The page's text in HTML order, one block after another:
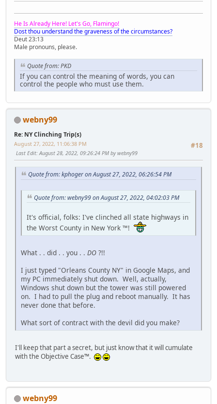
He Is Already Here! Let's Go, Flamingo!
Dost thou understand the graveness of the circumstances?
Deut 23:13
Male pronouns, please.
Quote from: PKD
If you can control the meaning of words, you can
control the people who must use them.
webny99
Re: NY Clinching Trip(s)
#18
August 27, 2022, 11:06:38 PM
Last Edit: August 28, 2022, 09:26:24 PM by webny99
Quote from: kphoger on August 27, 2022, 06:26:54 PM
Quote from: webny99 on August 27, 2022, 04:02:03 PM
It's official, folks: I've clinched all state highways in
the Worst County in New York ™!
What . . did . . you . . DO ?!!
I just typed "Orleans County NY" in Google Maps, and
my PC immediately shut down. Well, actually,
Windows shut down but the tower was still powered
on. I had to pull the plug and reboot manually. It has
never done that before.
What sort of contract with the devil did you make?
I'll keep that part a secret, but just know that it will cumulate
with the Objective Case™.
webny99